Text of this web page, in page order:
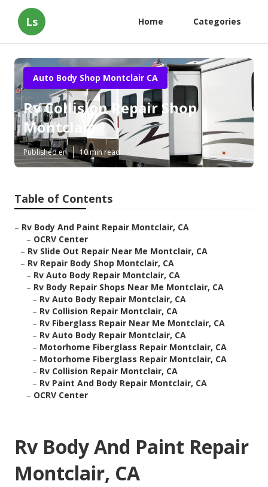
Ls Home Categories
Auto Body Shop Montclair CA
Rv Collision Repair Shop
Montclair
Published en 10 min read
Table of Contents
– Rv Body And Paint Repair Montclair, CA
– OCRV Center
– Rv Slide Out Repair Near Me Montclair, CA
– Rv Repair Body Shop Montclair, CA
– Rv Auto Body Repair Montclair, CA
– Rv Body Repair Shops Near Me Montclair, CA
– Rv Auto Body Repair Montclair, CA
– Rv Collision Repair Montclair, CA
– Rv Fiberglass Repair Near Me Montclair, CA
– Rv Auto Body Repair Montclair, CA
– Motorhome Fiberglass Repair Montclair, CA
– Motorhome Fiberglass Repair Montclair, CA
– Rv Collision Repair Montclair, CA
– Rv Paint And Body Repair Montclair, CA
– OCRV Center
Rv Body And Paint Repair
Montclair, CA